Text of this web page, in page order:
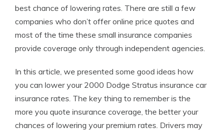
best chance of lowering rates. There are still a few
companies who don’t offer online price quotes and
most of the time these small insurance companies
provide coverage only through independent agencies.
In this article, we presented some good ideas how
you can lower your 2000 Dodge Stratus insurance car
insurance rates. The key thing to remember is the
more you quote insurance coverage, the better your
chances of lowering your premium rates. Drivers may